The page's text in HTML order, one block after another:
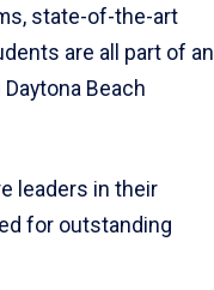
state-of-the-art
are all part of an
Beach
leaders in their
for outstanding